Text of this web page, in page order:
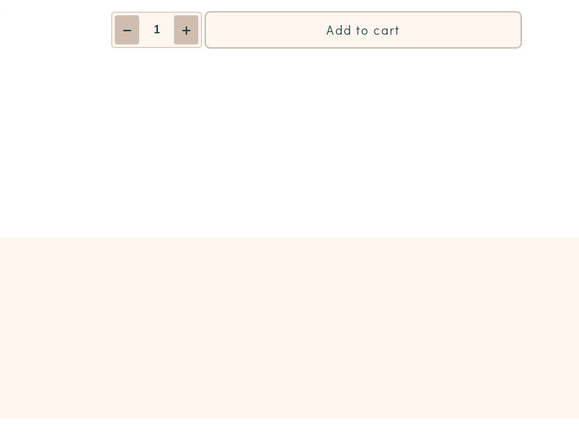
Original
Hot
Add to cart